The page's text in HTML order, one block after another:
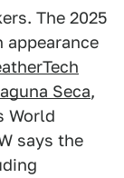
The 2025
Seca,
World
says the